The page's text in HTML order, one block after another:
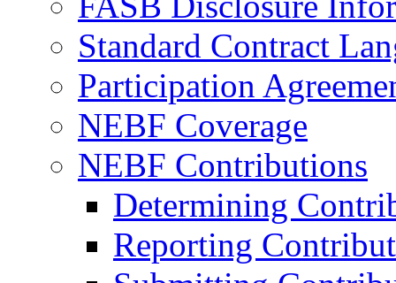
Standard Contract
Participation
NEBF Coverage
NEBF Contributions
Determining
Reporting